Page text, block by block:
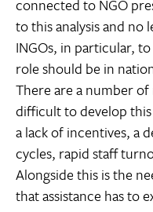
connected to NGO
to this analysis and no
INGOs, in particular,
role should be in
There are a number
difficult to develop
a lack of incentives, a
cycles, rapid staff
Alongside this is the
that assistance has to